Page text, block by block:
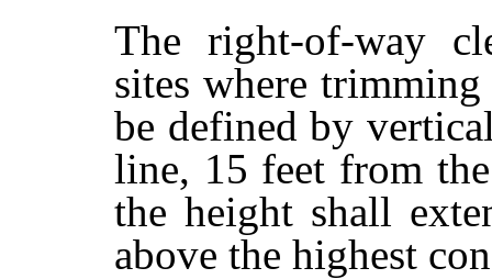
The right-of-way
sites where
be defined by
line, 15 feet from
the height shall
above the highest